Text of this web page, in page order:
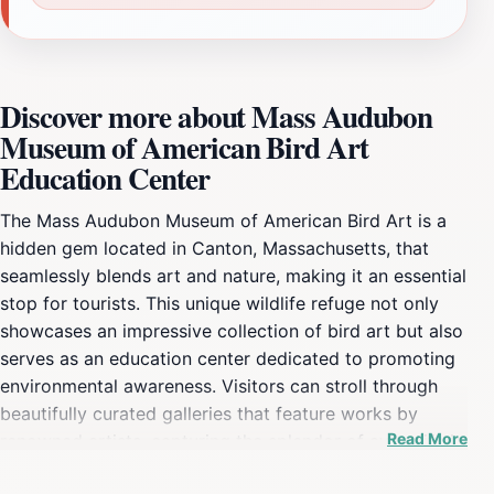
Discover more about Mass Audubon
Museum of American Bird Art
Education Center
The Mass Audubon Museum of American Bird Art is a
hidden gem located in Canton, Massachusetts, that
seamlessly blends art and nature, making it an essential
stop for tourists. This unique wildlife refuge not only
showcases an impressive collection of bird art but also
serves as an education center dedicated to promoting
environmental awareness. Visitors can stroll through
beautifully curated galleries that feature works by
renowned artists, capturing the splendor of avian life in
Read More